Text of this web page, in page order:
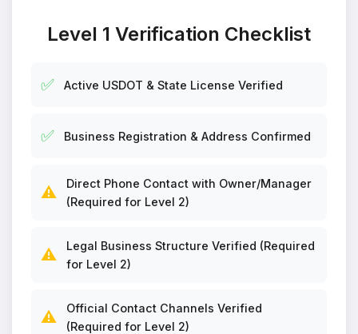
Level 1 Verification Checklist
✅ Active USDOT & State License Verified
✅ Business Registration & Address Confirmed
⚠️
Direct Phone Contact with Owner/Manager
(Required for Level 2)
⚠️
Legal Business Structure Verified (Required
for Level 2)
⚠️
Official Contact Channels Verified
(Required for Level 2)